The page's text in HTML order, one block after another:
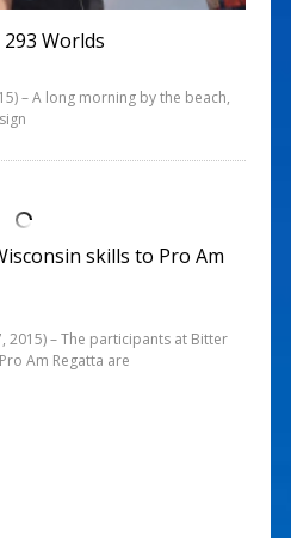
Worlds
– A long morning by the beach,
skills to Pro Am
2015) – The participants at Bitter
Am Regatta are